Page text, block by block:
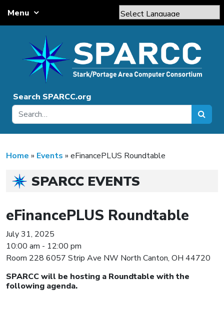
Main Navigation
Menu
Powered by
Translate
Search SPARCC.org
Home » Events » eFinancePLUS Roundtable
SPARCC EVENTS
eFinancePLUS Roundtable
July 31, 2025
10:00 am - 12:00 pm
Room 228 6057 Strip Ave NW North Canton, OH 44720
SPARCC will be hosting a Roundtable with the
following agenda.